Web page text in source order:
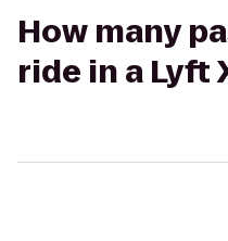
How many
ride in a Lyft